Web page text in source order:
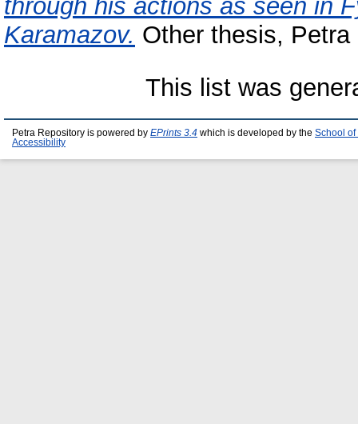
through his actions as seen in
Karamazov. Other thesis,
This list was
Petra Repository is powered by EPrints 3.4 which is developed by the School of
Accessibility